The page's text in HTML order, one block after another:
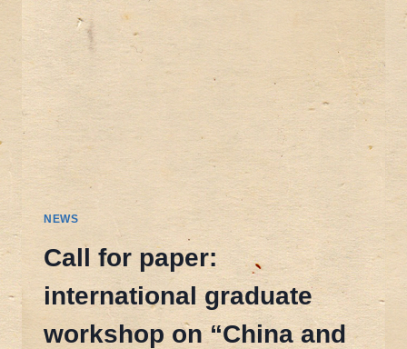
NEWS
Call for paper:
international graduate
workshop on “China and